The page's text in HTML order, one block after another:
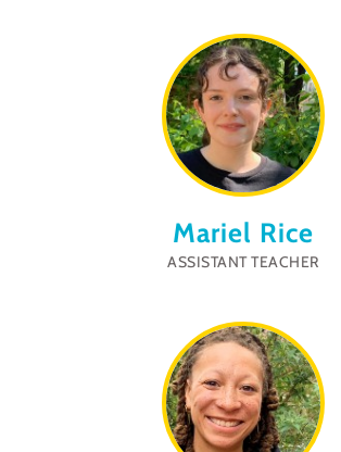
Mariel Rice
ASSISTANT TEACHER